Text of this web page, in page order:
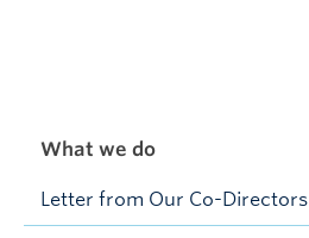
What we do
Letter from Our Co-Directors